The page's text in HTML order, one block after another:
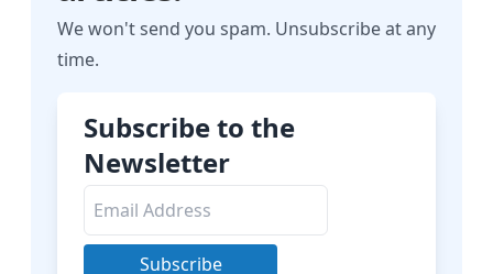
We won't send you spam. Unsubscribe at any
time.
Subscribe to the
Newsletter
Subscribe